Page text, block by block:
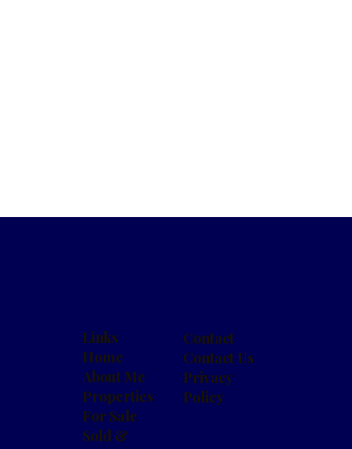
Links
Home
About Me
Properties
For Sale
Sold &
Contact
Contact Us
Privacy
Policy